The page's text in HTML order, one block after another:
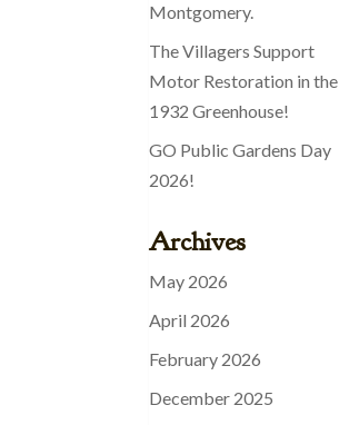
Montgomery.
The Villagers Support
Motor Restoration in the
1932 Greenhouse!
GO Public Gardens Day
2026!
Archives
May 2026
April 2026
February 2026
December 2025